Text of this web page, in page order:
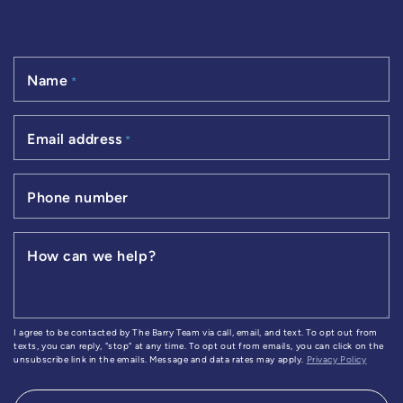
Name *
Email address *
Phone number
How can we help?
I agree to be contacted by The Barry Team via call, email, and text. To opt out from
texts, you can reply, "stop" at any time. To opt out from emails, you can click on the
unsubscribe link in the emails. Message and data rates may apply.
Privacy Policy